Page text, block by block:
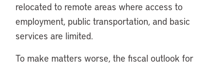
relocated to remote areas where access to
employment, public transportation, and basic
services are limited.
To make matters worse, the fiscal outlook for